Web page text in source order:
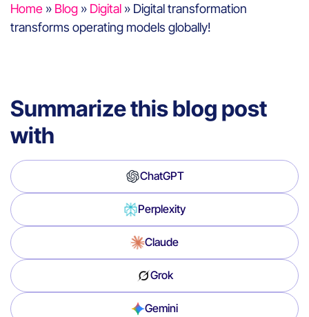
Home » Blog » Digital » Digital transformation
transforms operating models globally!
Summarize this blog post
with
ChatGPT
Perplexity
Claude
Grok
Gemini